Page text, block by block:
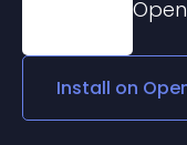
Install on